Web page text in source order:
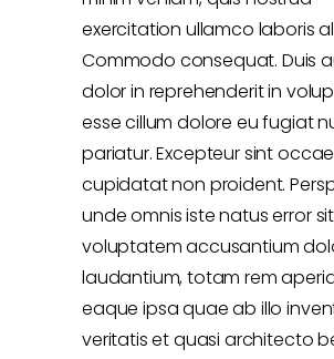
exercitation ullamco laboris
Commodo consequat. Duis
dolor in reprehenderit in
esse cillum dolore eu fugiat
pariatur. Excepteur sint
cupidatat non proident.
unde omnis iste natus error sit
voluptatem accusantium
laudantium, totam rem
eaque ipsa quae ab illo
veritatis et quasi architecto